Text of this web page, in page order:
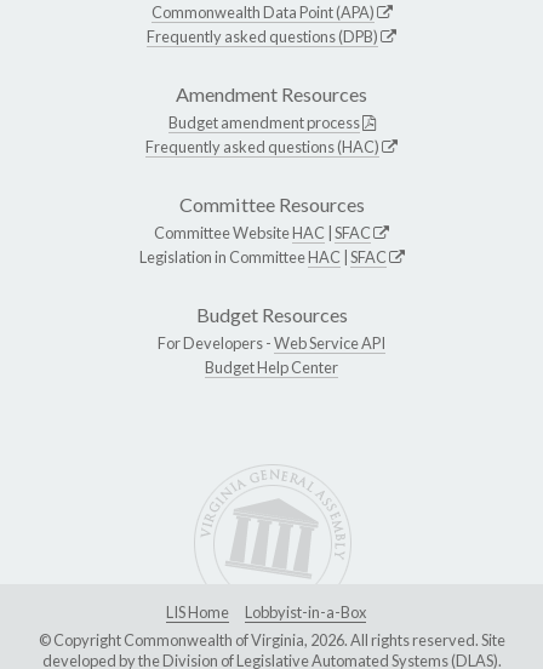
Commonwealth Data Point (APA)
Frequently asked questions (DPB)
Amendment Resources
Budget amendment process
Frequently asked questions (HAC)
Committee Resources
Committee WebsiteHAC SFAC
Legislation in CommitteeHAC SFAC
Budget Resources
For Developers -Web Service API
Budget Help Center
LIS Home
Lobbyist-in-a-Box
© Copyright Commonwealth of Virginia, 2026. All rights reserved. Site
developed by theDivision of Legislative Automated Systems (DLAS).